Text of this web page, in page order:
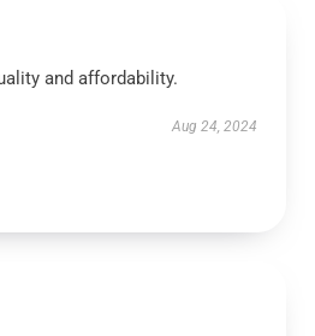
and affordability.
Aug 24, 2024